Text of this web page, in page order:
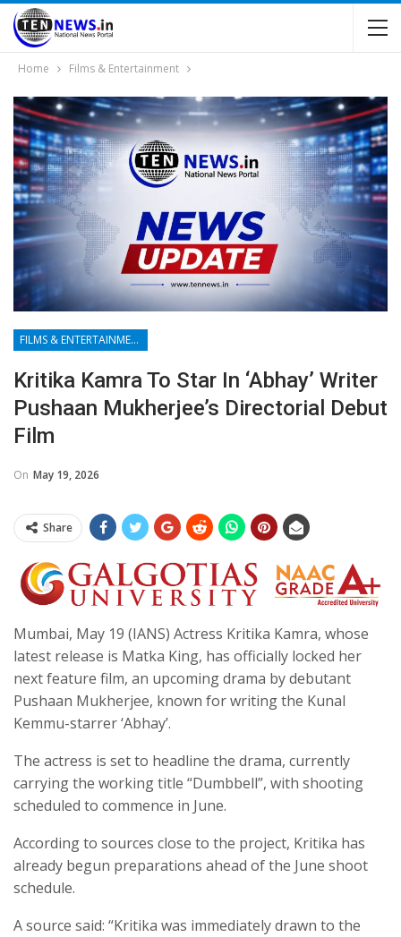
Home Films & Entertainment
FILMS & ENTERTAINMENT
Kritika Kamra To Star In ‘Abhay’ Writer
Pushaan Mukherjee’s Directorial Debut
Film
On May 19, 2026
Share
Mumbai, May 19 (IANS) Actress Kritika Kamra, whose
latest release is Matka King, has officially locked her
next feature film, an upcoming drama by debutant
Pushaan Mukherjee, known for writing the Kunal
Kemmu-starrer ‘Abhay’.
The actress is set to headline the drama, currently
carrying the working title “Dumbbell”, with shooting
scheduled to commence in June.
According to sources close to the project, Kritika has
already begun preparations ahead of the June shoot
schedule.
A source said: “Kritika was immediately drawn to the